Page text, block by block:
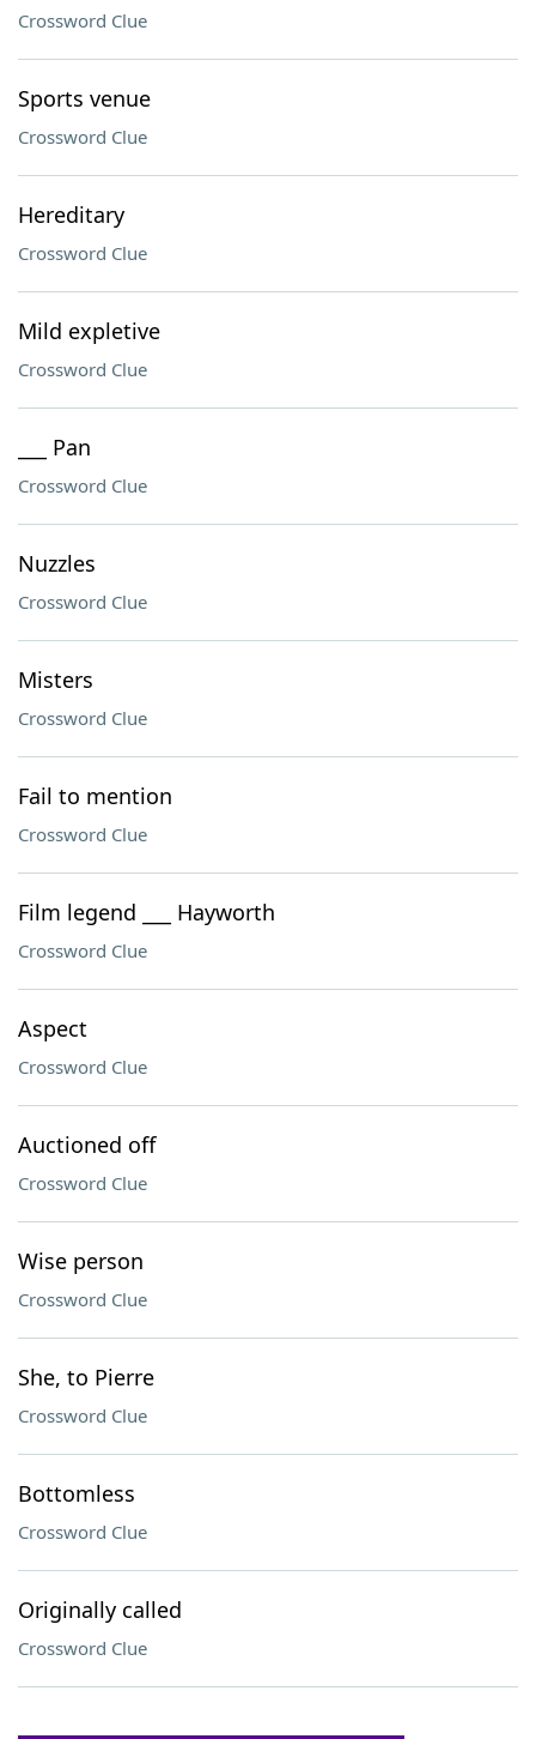
Crossword Clue
Sports venue
Crossword Clue
Hereditary
Crossword Clue
Mild expletive
Crossword Clue
___ Pan
Crossword Clue
Nuzzles
Crossword Clue
Misters
Crossword Clue
Fail to mention
Crossword Clue
Film legend ___ Hayworth
Crossword Clue
Aspect
Crossword Clue
Auctioned off
Crossword Clue
Wise person
Crossword Clue
She, to Pierre
Crossword Clue
Bottomless
Crossword Clue
Originally called
Crossword Clue